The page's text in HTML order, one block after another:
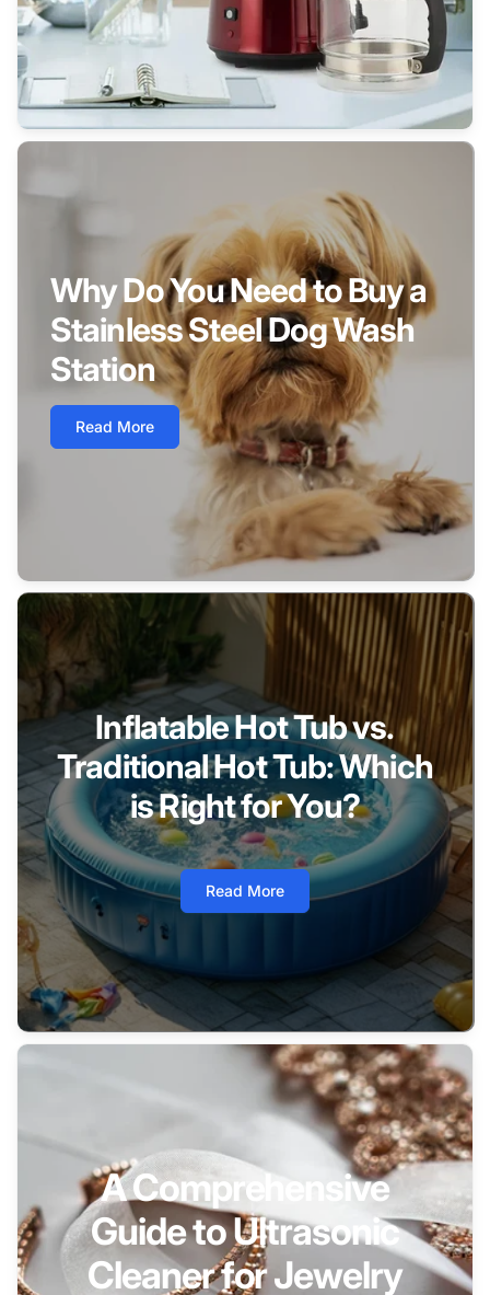
Why Do You Need to Buy a
Stainless Steel Dog Wash
Station
Read More
Inflatable Hot Tub vs.
Traditional Hot Tub: Which
is Right for You?
Read More
A Comprehensive
Guide to Ultrasonic
Cleaner for Jewelry